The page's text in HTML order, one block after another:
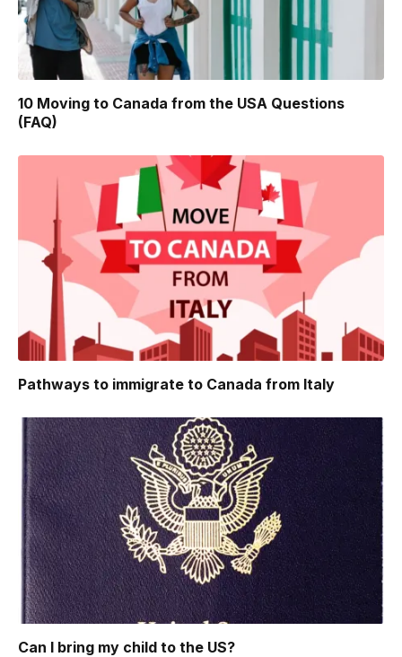
10 Moving to Canada from the USA Questions
(FAQ)
Pathways to immigrate to Canada from Italy
Can I bring my child to the US?